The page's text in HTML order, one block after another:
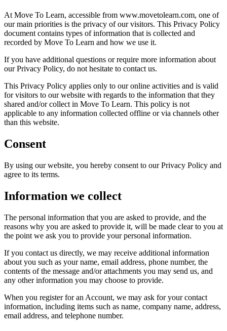
At Move To Learn, accessible from www.movetolearn.com, one of
our main priorities is the privacy of our visitors. This Privacy Policy
document contains types of information that is collected and
recorded by Move To Learn and how we use it.
If you have additional questions or require more information about
our Privacy Policy, do not hesitate to contact us.
This Privacy Policy applies only to our online activities and is valid
for visitors to our website with regards to the information that they
shared and/or collect in Move To Learn. This policy is not
applicable to any information collected offline or via channels other
than this website.
Consent
By using our website, you hereby consent to our Privacy Policy and
agree to its terms.
Information we collect
The personal information that you are asked to provide, and the
reasons why you are asked to provide it, will be made clear to you at
the point we ask you to provide your personal information.
If you contact us directly, we may receive additional information
about you such as your name, email address, phone number, the
contents of the message and/or attachments you may send us, and
any other information you may choose to provide.
When you register for an Account, we may ask for your contact
information, including items such as name, company name, address,
email address, and telephone number.